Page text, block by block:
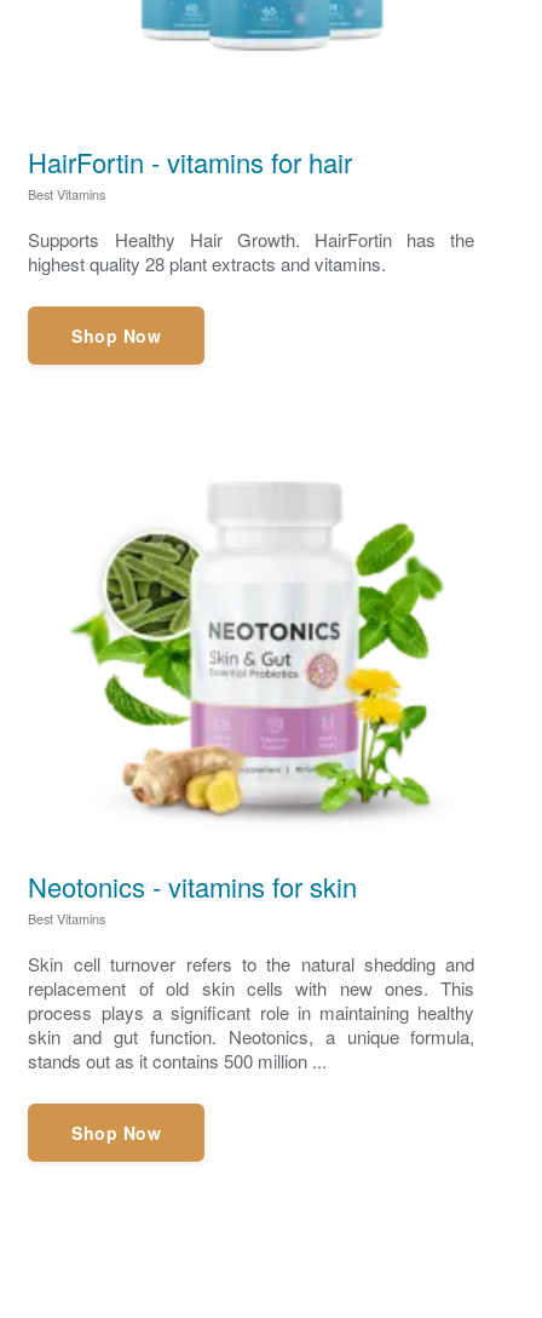
HairFortin - vitamins for hair
Best Vitamins
Supports Healthy Hair Growth. HairFortin has the
highest quality 28 plant extracts and vitamins.
Shop Now
Neotonics - vitamins for skin
Best Vitamins
Skin cell turnover refers to the natural shedding and
replacement of old skin cells with new ones. This
process plays a significant role in maintaining healthy
skin and gut function. Neotonics, a unique formula,
stands out as it contains 500 million ...
Shop Now